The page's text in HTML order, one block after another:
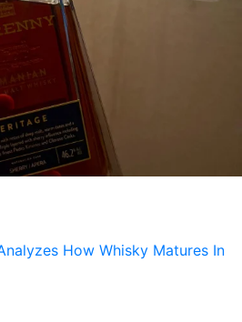
How Whisky Matures In